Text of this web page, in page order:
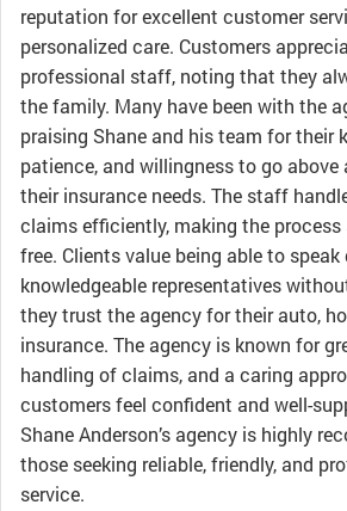
reputation for excellent customer
personalized care. Customers
professional staff, noting that they
the family. Many have been with the
praising Shane and his team for their
patience, and willingness to go above
their insurance needs. The staff
claims efficiently, making the
free. Clients value being able to
knowledgeable representatives
they trust the agency for their auto,
insurance. The agency is known for
handling of claims, and a caring
customers feel confident and well-
Shane Anderson’s agency is highly
those seeking reliable, friendly, and
service.